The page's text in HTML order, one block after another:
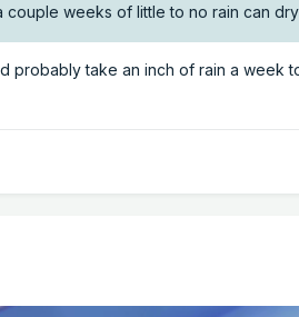
couple weeks of little to no rain can
probably take an inch of rain a week